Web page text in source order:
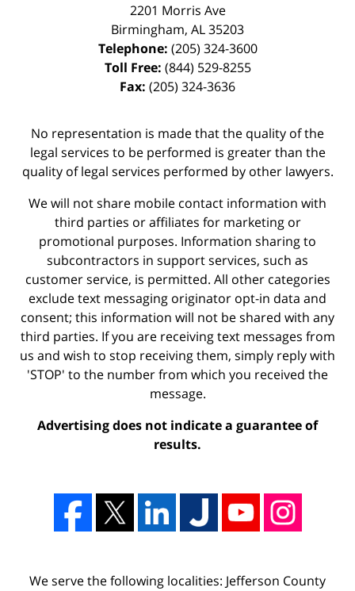
2201 Morris Ave
Birmingham, AL35203
Telephone: (205) 324-3600
Toll Free: (844) 529-8255
Fax: (205) 324-3636
No representation is made that the quality of the
legal services to be performed is greater than the
quality of legal services performed by other lawyers.
We will not share mobile contact information with
third parties or affiliates for marketing or
promotional purposes. Information sharing to
subcontractors in support services, such as
customer service, is permitted. All other categories
exclude text messaging originator opt-in data and
consent; this information will not be shared with any
third parties. If you are receiving text messages from
us and wish to stop receiving them, simply reply with
'STOP' to the number from which you received the
message.
Advertising does not indicate a guarantee of
results.
We serve the following localities: Jefferson County